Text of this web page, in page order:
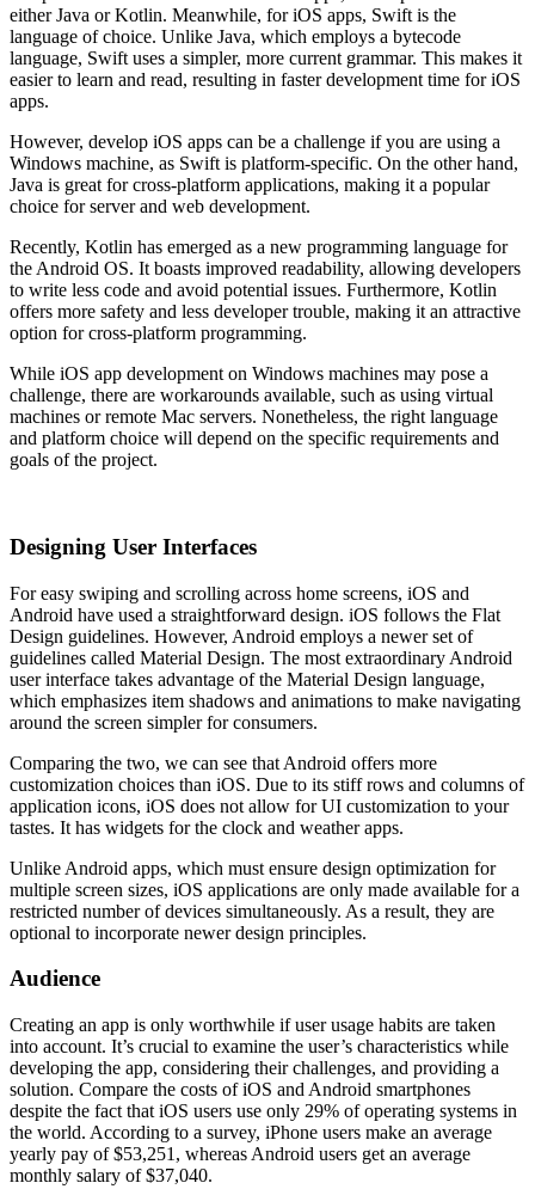
either Java or Kotlin. Meanwhile, for iOS apps, Swift is the
language of choice. Unlike Java, which employs a bytecode
language, Swift uses a simpler, more current grammar. This makes it
easier to learn and read, resulting in faster development time for iOS
apps.
However, develop iOS apps can be a challenge if you are using a
Windows machine, as Swift is platform-specific. On the other hand,
Java is great for cross-platform applications, making it a popular
choice for server and web development.
Recently, Kotlin has emerged as a new programming language for
the Android OS. It boasts improved readability, allowing developers
to write less code and avoid potential issues. Furthermore, Kotlin
offers more safety and less developer trouble, making it an attractive
option for cross-platform programming.
While iOS app development on Windows machines may pose a
challenge, there are workarounds available, such as using virtual
machines or remote Mac servers. Nonetheless, the right language
and platform choice will depend on the specific requirements and
goals of the project.
Designing User Interfaces
For easy swiping and scrolling across home screens, iOS and
Android have used a straightforward design. iOS follows the Flat
Design guidelines. However, Android employs a newer set of
guidelines called Material Design. The most extraordinary Android
user interface takes advantage of the Material Design language,
which emphasizes item shadows and animations to make navigating
around the screen simpler for consumers.
Comparing the two, we can see that Android offers more
customization choices than iOS. Due to its stiff rows and columns of
application icons, iOS does not allow for UI customization to your
tastes. It has widgets for the clock and weather apps.
Unlike Android apps, which must ensure design optimization for
multiple screen sizes, iOS applications are only made available for a
restricted number of devices simultaneously. As a result, they are
optional to incorporate newer design principles.
Audience
Creating an app is only worthwhile if user usage habits are taken
into account. It’s crucial to examine the user’s characteristics while
developing the app, considering their challenges, and providing a
solution. Compare the costs of iOS and Android smartphones
despite the fact that iOS users use only 29% of operating systems in
the world. According to a survey, iPhone users make an average
yearly pay of $53,251, whereas Android users get an average
monthly salary of $37,040.